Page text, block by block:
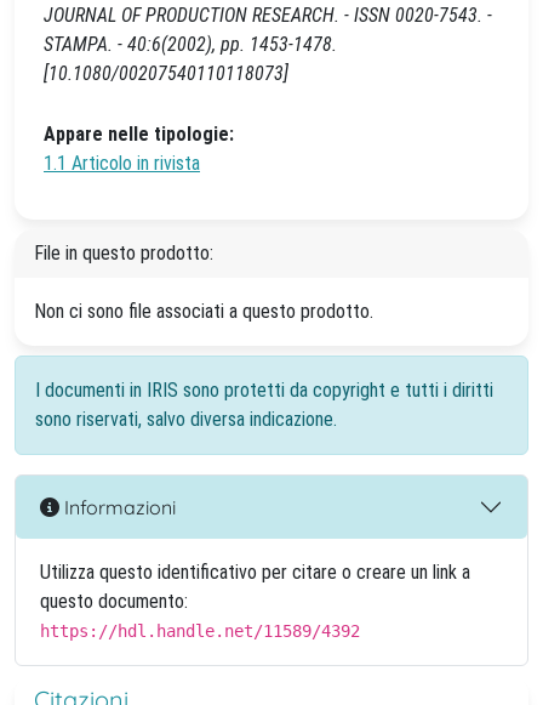
JOURNAL OF PRODUCTION RESEARCH. - ISSN 0020-7543. -
STAMPA. - 40:6(2002), pp. 1453-1478.
[10.1080/00207540110118073]
Appare nelle tipologie:
1.1 Articolo in rivista
File in questo prodotto:
Non ci sono file associati a questo prodotto.
I documenti in IRIS sono protetti da copyright e tutti i diritti
sono riservati, salvo diversa indicazione.
Informazioni
Utilizza questo identificativo per citare o creare un link a
questo documento:
https://hdl.handle.net/11589/4392